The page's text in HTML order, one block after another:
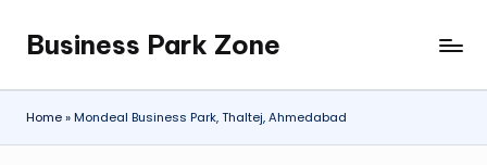
content
Business Park Zone
Home»Mondeal Business Park, Thaltej, Ahmedabad